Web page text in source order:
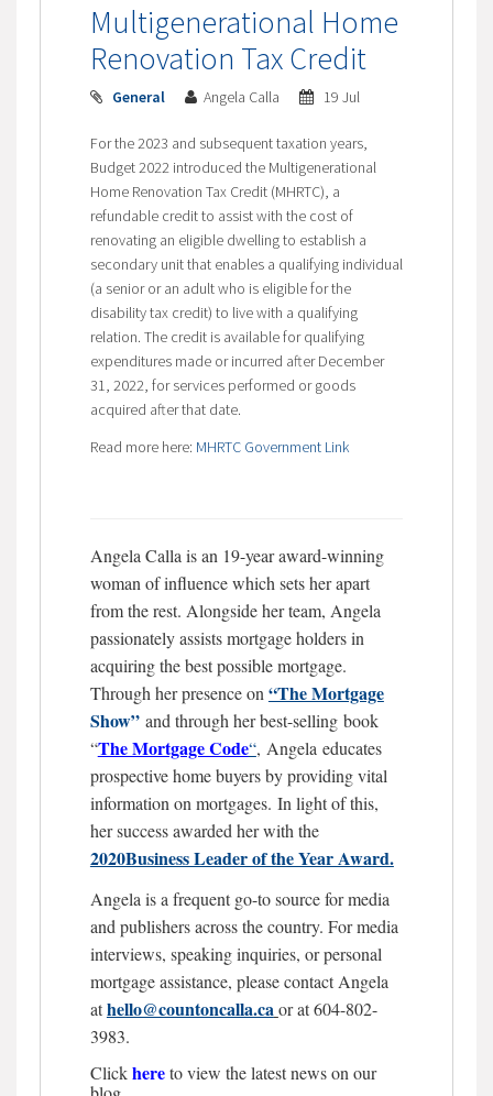
Multigenerational Home
Renovation Tax Credit
General Angela Calla 19 Jul
For the 2023 and subsequent taxation years,
Budget 2022 introduced the Multigenerational
Home Renovation Tax Credit (MHRTC), a
refundable credit to assist with the cost of
renovating an eligible dwelling to establish a
secondary unit that enables a qualifying individual
(a senior or an adult who is eligible for the
disability tax credit) to live with a qualifying
relation. The credit is available for qualifying
expenditures made or incurred afterDecember
31, 2022, for services performed or goods
acquired after that date.
Read more here: MHRTC Government Link
Angela Calla is an 19-year award-winning
woman of influence which sets her apart
from the rest. Alongside her team, Angela
passionately assists mortgage holders in
acquiring the best possible mortgage.
Through her presence on “The Mortgage
Show” and through her best-selling book
“The MortgageCode“, Angela educates
prospective home buyers by providing vital
information on mortgages. In light of this,
her success awarded her with the
2020Business Leader of the Year Award.
Angela is a frequent go-to source for media
and publishers across the country. For media
interviews, speaking inquiries, or personal
mortgage assistance, please contact Angela
athello@countoncalla.caor at 604-802-
3983.
Clickhereto view the latest news on our